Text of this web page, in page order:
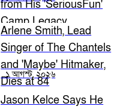
from His 'SeriousFun'
Camp Legacy
Arlene Smith, Lead
Singer of The Chantels
and 'Maybe' Hitmaker,
Dies at 84
১ আগস্ট, ২০২৬
Jason Kelce Says He